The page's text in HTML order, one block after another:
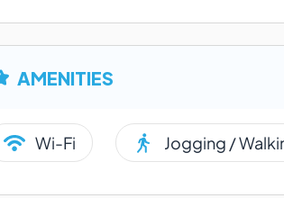
AMENITIES
Wi-Fi Jogging /